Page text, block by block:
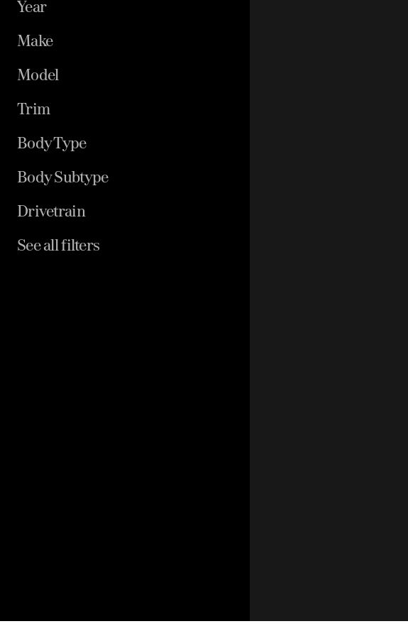
Year
Make
Model
Trim
Body Type
Body Subtype
Drivetrain
See all filters